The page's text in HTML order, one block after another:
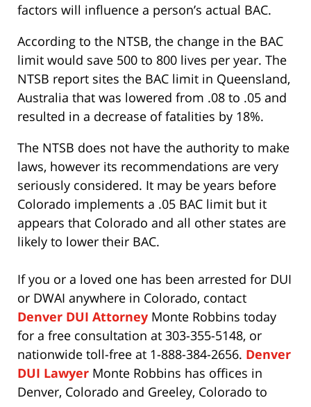
factors will influence a person’s actual BAC.
According to the NTSB, the change in the BAC
limit would save 500 to 800 lives per year. The
NTSB report sites the BAC limit in Queensland,
Australia that was lowered from .08 to .05 and
resulted in a decrease of fatalities by 18%.
The NTSB does not have the authority to make
laws, however its recommendations are very
seriously considered. It may be years before
Colorado implements a .05 BAC limit but it
appears that Colorado and all other states are
likely to lower their BAC.
If you or a loved one has been arrested for DUI
or DWAI anywhere in Colorado, contact
Denver DUI Attorney Monte Robbins today
for a free consultation at 303-355-5148, or
nationwide toll-free at 1-888-384-2656. Denver
DUI Lawyer Monte Robbins has offices in
Denver, Colorado and Greeley, Colorado to